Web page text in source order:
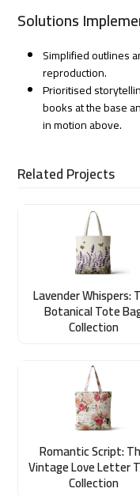
Solutions
Simplified outlines
reproduction.
Prioritised
books at the base
in motion above.
Related Projects
Lavender Whispers:
Botanical Tote
Collection
Romantic Script:
Vintage Love Letter
Collection